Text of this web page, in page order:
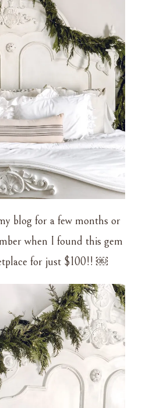
blog for a few months or
when I found this gem
for just $100!! ￼